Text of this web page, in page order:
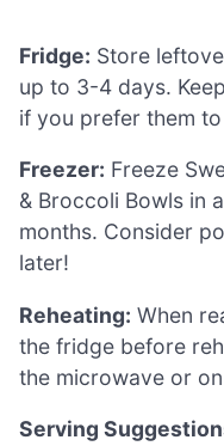
Fridge: Store
up to 3-4 days.
if you prefer them
Freezer: Freeze
& Broccoli Bowls in
months. Consider
later!
Reheating: When
the fridge before
the microwave or
Serving